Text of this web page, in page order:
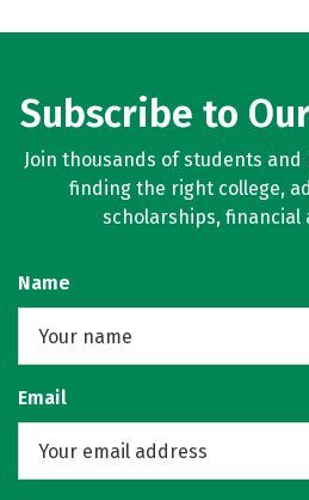
Subscribe to
Join thousands of students
finding the right college,
scholarships, financial
Name
Email